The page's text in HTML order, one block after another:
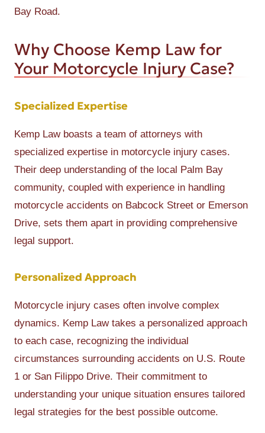
Bay Road.
Why Choose Kemp Law for
Your Motorcycle Injury Case?
Specialized Expertise
Kemp Law boasts a team of attorneys with
specialized expertise in motorcycle injury cases.
Their deep understanding of the local Palm Bay
community, coupled with experience in handling
motorcycle accidents on Babcock Street or Emerson
Drive, sets them apart in providing comprehensive
legal support.
Personalized Approach
Motorcycle injury cases often involve complex
dynamics. Kemp Law takes a personalized approach
to each case, recognizing the individual
circumstances surrounding accidents on U.S. Route
1 or San Filippo Drive. Their commitment to
understanding your unique situation ensures tailored
legal strategies for the best possible outcome.